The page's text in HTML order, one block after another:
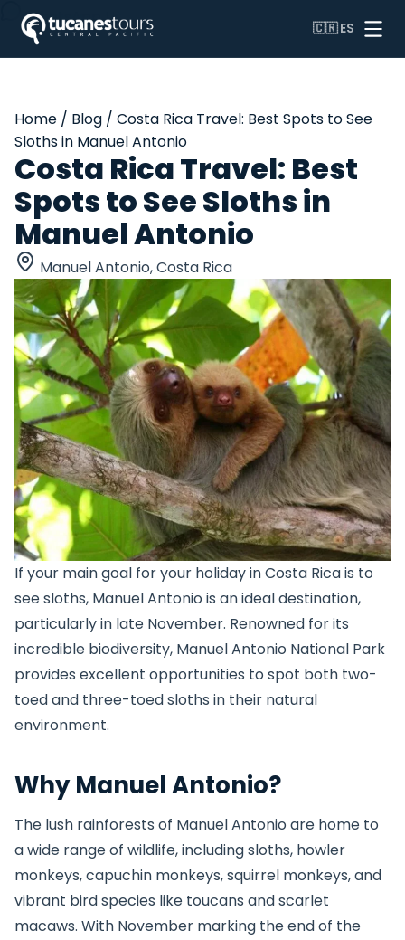
🇨🇷ES
WhatsApp Us
Home / Blog / Costa Rica Travel: Best Spots to See
Sloths in Manuel Antonio
Costa Rica Travel: Best
Spots to See Sloths in
Manuel Antonio
Manuel Antonio, Costa Rica
If your main goal for your holiday in Costa Rica is to
see sloths, Manuel Antonio is an ideal destination,
particularly in late November. Renowned for its
incredible biodiversity, Manuel Antonio National Park
provides excellent opportunities to spot both two-
toed and three-toed sloths in their natural
environment.
Why Manuel Antonio?
The lush rainforests of Manuel Antonio are home to
a wide range of wildlife, including sloths, howler
monkeys, capuchin monkeys, squirrel monkeys, and
vibrant bird species like toucans and scarlet
macaws. With November marking the end of the